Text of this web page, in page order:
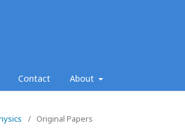
Contact About
/ Original Papers